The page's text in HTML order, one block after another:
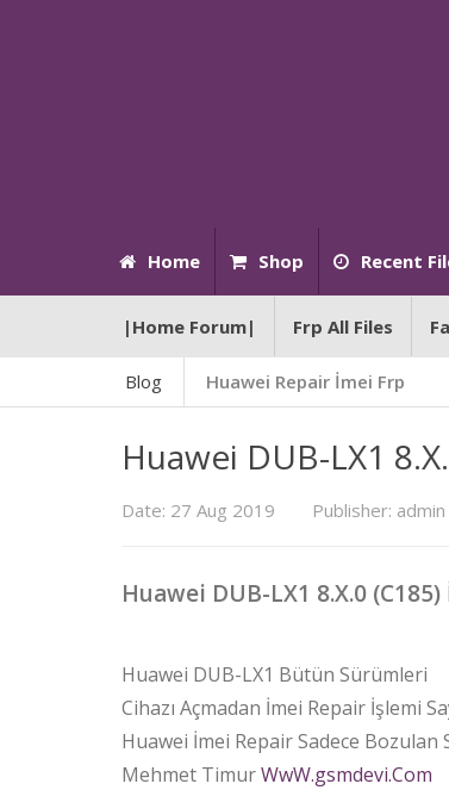
Home Shop Recent
|Home Forum| Frp All Files
Blog Huawei Repair İmei Frp
Huawei DUB-LX1
Date: 27 Aug 2019 Publisher: admin
Huawei DUB-LX1 8.X.0
Huawei DUB-LX1 Bütün Sürümleri
Cihazı Açmadan İmei Repair İşlemi
Huawei İmei Repair Sadece Bozulan
Mehmet TimurWwW.gsmdevi.Com